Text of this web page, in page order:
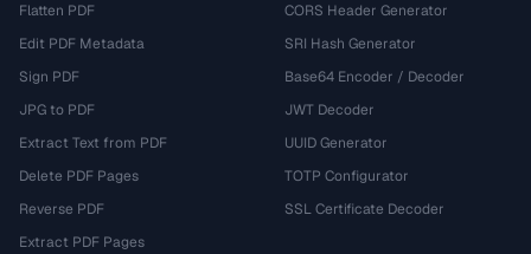
Flatten PDF
Edit PDF Metadata
Sign PDF
JPG to PDF
Extract Text from PDF
Delete PDF Pages
Reverse PDF
Extract PDF Pages
CORS Header Generator
SRI Hash Generator
Base64 Encoder / Decoder
JWT Decoder
UUID Generator
TOTP Configurator
SSL Certificate Decoder